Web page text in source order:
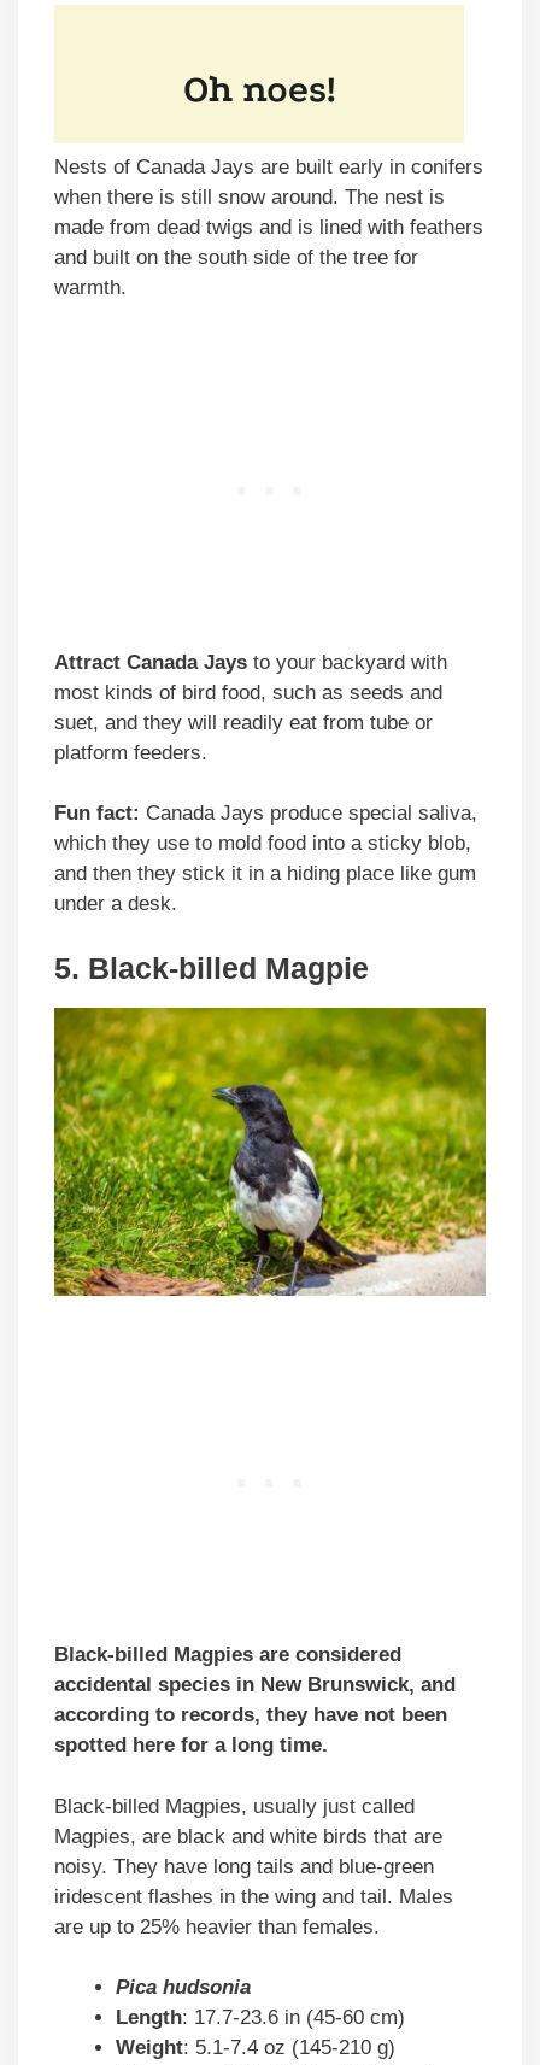
Nests of Canada Jays are built early in conifers
when there is still snow around. The nest is
made from dead twigs and is lined with feathers
and built on the south side of the tree for
warmth.
Attract Canada Jays to your backyard with
most kinds of bird food, such as seeds and
suet, and they will readily eat from tube or
platform feeders.
Fun fact: Canada Jays produce special saliva,
which they use to mold food into a sticky blob,
and then they stick it in a hiding place like gum
under a desk.
5. Black-billed Magpie
Black-billed Magpies are considered
accidental species in New Brunswick, and
according to records, they have not been
spotted here for a long time.
Black-billed Magpies, usually just called
Magpies, are black and white birds that are
noisy. They have long tails and blue-green
iridescent flashes in the wing and tail. Males
are up to 25% heavier than females.
Pica hudsonia
Length: 17.7-23.6 in (45-60 cm)
Weight: 5.1-7.4 oz (145-210 g)